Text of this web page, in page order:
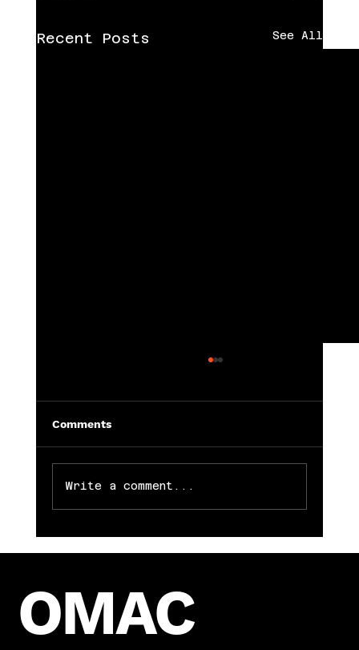
Recent Posts See All
Comments
Write a comment...
OMAC